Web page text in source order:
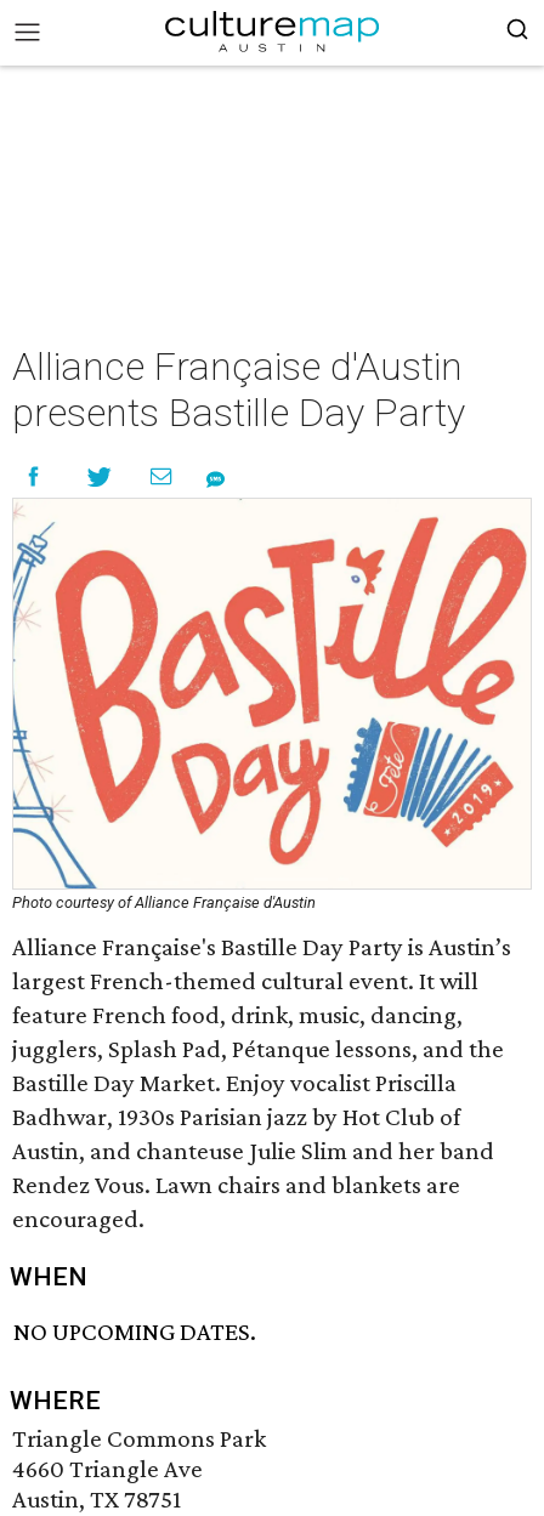
Alliance Française d'Austin
presents Bastille Day Party
Photo courtesy of Alliance Française d'Austin
Alliance Française's Bastille Day Party is Austin’s
largest French-themed cultural event. It will
feature French food, drink, music, dancing,
jugglers, Splash Pad, Pétanque lessons, and the
Bastille Day Market. Enjoy vocalist Priscilla
Badhwar, 1930s Parisian jazz by Hot Club of
Austin, and chanteuse Julie Slim and her band
Rendez Vous. Lawn chairs and blankets are
encouraged.
WHEN
NO UPCOMING DATES.
WHERE
Triangle Commons Park
4660 Triangle Ave
Austin, TX 78751